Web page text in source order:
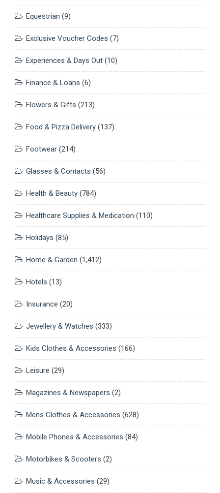
Equestrian (9)
Exclusive Voucher Codes (7)
Experiences & Days Out (10)
Finance & Loans (6)
Flowers & Gifts (213)
Food & Pizza Delivery (137)
Footwear (214)
Glasses & Contacts (56)
Health & Beauty (784)
Healthcare Supplies & Medication (110)
Holidays (85)
Home & Garden (1,412)
Hotels (13)
Insurance (20)
Jewellery & Watches (333)
Kids Clothes & Accessories (166)
Leisure (29)
Magazines & Newspapers (2)
Mens Clothes & Accessories (628)
Mobile Phones & Accessories (84)
Motorbikes & Scooters (2)
Music & Accessories (29)